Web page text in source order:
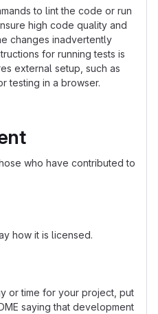
to lint the code or run
high code quality and
changes inadvertently
for running tests is
external setup, such as
testing in a browser.
who have contributed to
how it is licensed.
or time for your project, put
saying that development